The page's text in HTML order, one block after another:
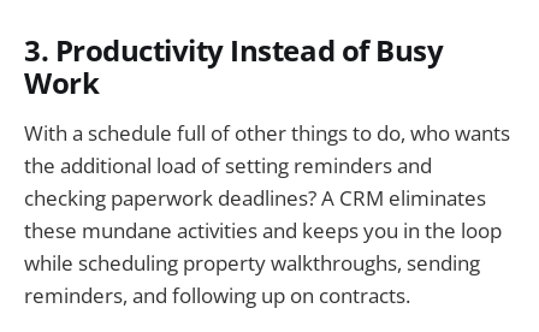
3. Productivity Instead of Busy
Work
With a schedule full of other things to do, who wants
the additional load of setting reminders and
checking paperwork deadlines? A CRM eliminates
these mundane activities and keeps you in the loop
while scheduling property walkthroughs, sending
reminders, and following up on contracts.